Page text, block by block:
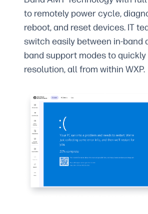
to remotely power cycle,
reboot, and reset devices. IT
switch easily between in-band
band support modes to
resolution, all from within WXP.